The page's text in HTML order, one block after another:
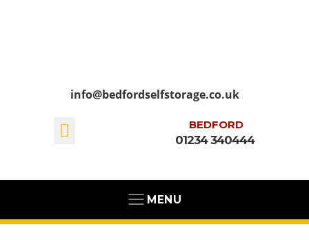
info@bedfordselfstorage.co.uk
BEDFORD
01234 340444
MENU